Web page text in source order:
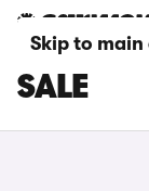
Skip to
GREY
SALE